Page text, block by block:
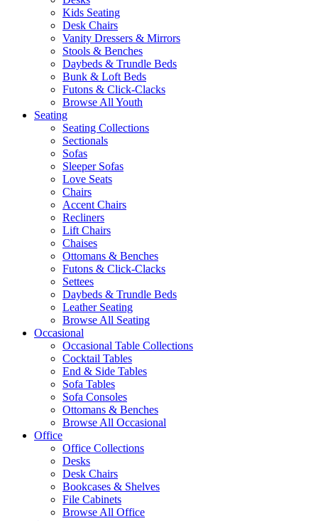
Kids Seating
Desk Chairs
Vanity Dressers & Mirrors
Stools & Benches
Daybeds & Trundle Beds
Bunk & Loft Beds
Futons & Click-Clacks
Browse All Youth
Seating
Seating Collections
Sectionals
Sofas
Sleeper Sofas
Love Seats
Chairs
Accent Chairs
Recliners
Lift Chairs
Chaises
Ottomans & Benches
Futons & Click-Clacks
Settees
Daybeds & Trundle Beds
Leather Seating
Browse All Seating
Occasional
Occasional Table Collections
Cocktail Tables
End & Side Tables
Sofa Tables
Sofa Consoles
Ottomans & Benches
Browse All Occasional
Office
Office Collections
Desks
Desk Chairs
Bookcases & Shelves
File Cabinets
Browse All Office